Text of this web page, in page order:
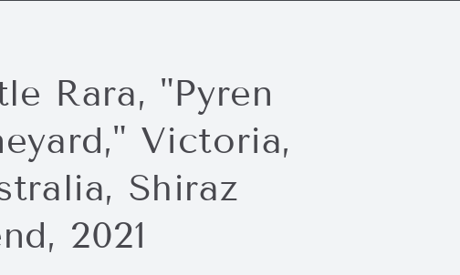
Rara, "Pyren
Victoria,
Shiraz
2021